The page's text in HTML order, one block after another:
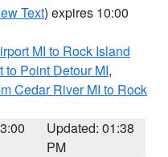
Text) expires 10:00
MI to Rock Island
Point Detour MI,
Cedar River MI to Rock
Updated: 01:38
PM